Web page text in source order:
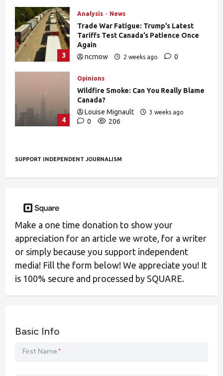
3
Analysis News
Trade War Fatigue: Trump’s Latest
Tariffs Test Canada’s Patience Once
Again
ncrnow
2 weeks ago
0
4
Opinions
Wildfire Smoke: Can You Really Blame
Canada?
Louise Mignault
3 weeks ago
0 206
SUPPORT INDEPENDENT JOURNALISM
Make a one time donation to show your
appreciation for an article we wrote, for a writer
or simply because you support independent
media! Fill the form below! We appreciate you! It
is 100% secure and processed by SQUARE.
Basic Info
First Name *